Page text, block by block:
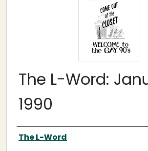
The L-Word:
1990
Author
The L-Word